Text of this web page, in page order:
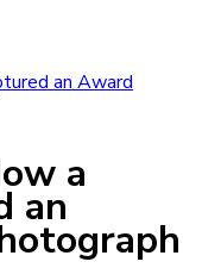
an Award
a
an